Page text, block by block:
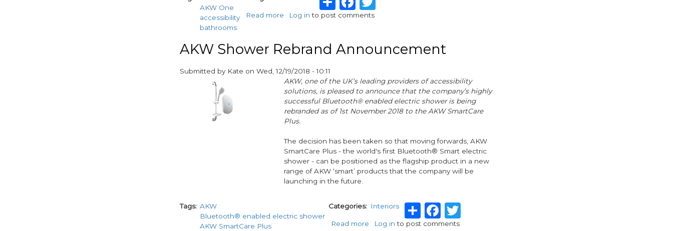
AKW One
accessibility
bathrooms
Read more about
‘AKW
One’
offering
Log in to post comments
AKW Shower Rebrand Announcement
Submitted by Kate on Wed, 12/19/2018 - 10:11
paragraphs
AKW, one of the UK’s leading providers of accessibility
solutions, is pleased to announce that the company’s highly
successful Bluetooth® enabled electric shower is being
rebranded as of 1st November 2018 to the AKW SmartCare
Plus.
The decision has been taken so that moving forwards, AKW
SmartCare Plus - the world's first Bluetooth® Smart electric
shower - can be positioned as the flagship product in a new
range of AKW ‘smart’ products that the company will be
launching in the future.
Tags
AKW
Bluetooth® enabled electric shower
AKW SmartCare Plus
Categories Interiors ShareFacebook
Twitter
Read more about
Log in to post comments